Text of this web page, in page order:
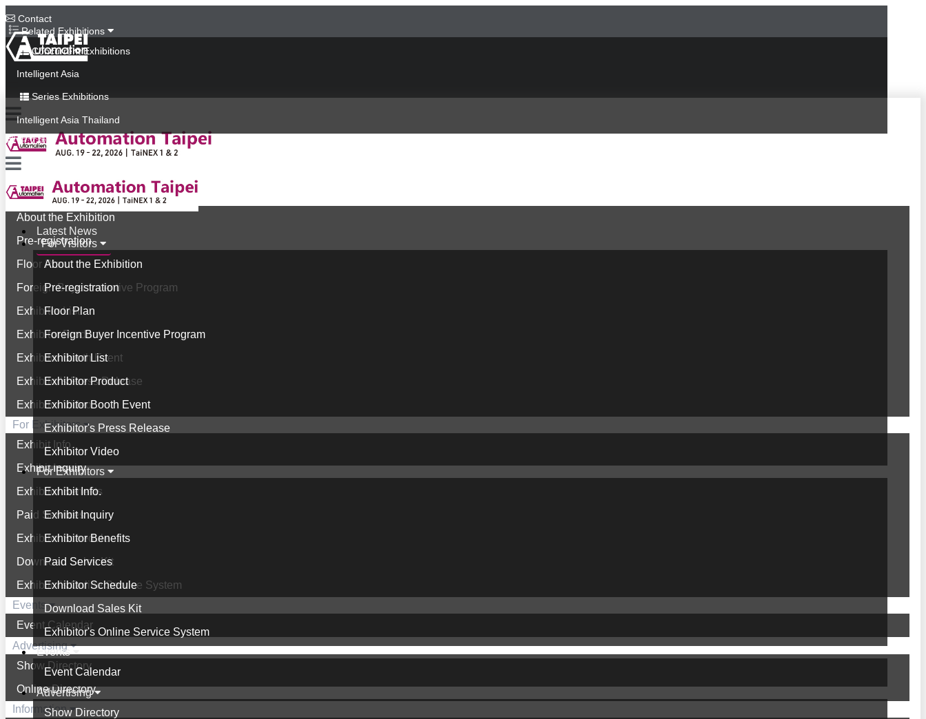
Contact
Related Exhibitions
Concurrent Exhibitions
Intelligent Asia
Series Exhibitions
Intelligent Asia Thailand
中文版
Latest News
For Visitors
About the Exhibition
Pre-registration
Floor Plan
Foreign Buyer Incentive Program
Exhibitor List
Exhibitor Product
Exhibitor Booth Event
Exhibitor's Press Release
Exhibitor Video
For Exhibitors
Exhibit Info.
Exhibit Inquiry
Exhibitor Benefits
Paid Services
Exhibitor Schedule
Download Sales Kit
Exhibitor's Online Service System
Events
Event Calendar
Advertising
Show Directory
Latest News
For Visitors
About the Exhibition
Pre-registration
Floor Plan
Foreign Buyer Incentive Program
Exhibitor List
Exhibitor Product
Exhibitor Booth Event
Exhibitor's Press Release
Exhibitor Video
For Exhibitors
Exhibit Info.
Exhibit Inquiry
Exhibitor Benefits
Paid Services
Exhibitor Schedule
Download Sales Kit
Exhibitor's Online Service System
Events
Event Calendar
Advertising
Show Directory
Online Directory
Information